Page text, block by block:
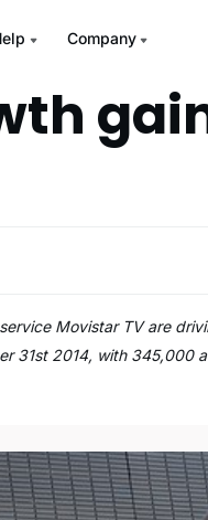
Company
Movistar TV are
31st 2014, with 345,000